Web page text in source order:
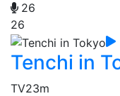
26
26
Tenchi in
TV23m